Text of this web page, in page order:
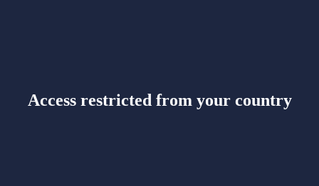
Access restricted from your country